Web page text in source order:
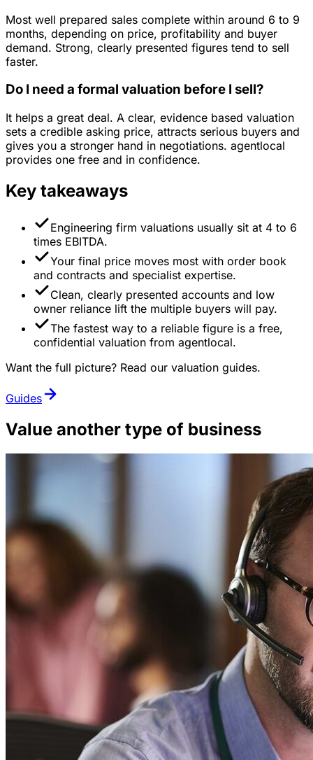
Most well prepared sales complete within around 6 to 9
months, depending on price, profitability and buyer
demand. Strong, clearly presented figures tend to sell
faster.
Do I need a formal valuation before I sell?
It helps a great deal. A clear, evidence based valuation
sets a credible asking price, attracts serious buyers and
gives you a stronger hand in negotiations. agentlocal
provides one free and in confidence.
Key takeaways
Engineering firm valuations usually sit at 4 to 6
times EBITDA.
Your final price moves most with order book
and contracts and specialist expertise.
Clean, clearly presented accounts and low
owner reliance lift the multiple buyers will pay.
The fastest way to a reliable figure is a free,
confidential valuation from agentlocal.
Want the full picture? Read our valuation guides.
Guides
Value another type of business